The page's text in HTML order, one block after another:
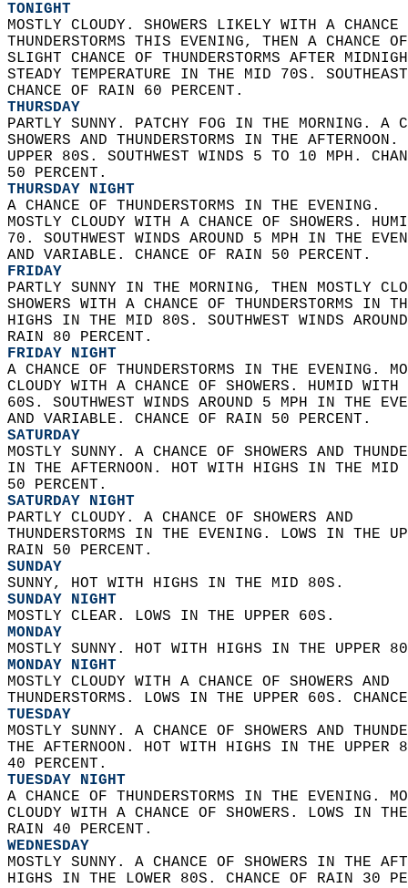
TONIGHT
MOSTLY CLOUDY. SHOWERS LIKELY WITH A
THUNDERSTORMS THIS EVENING, THEN A CHANCE
SLIGHT CHANCE OF THUNDERSTORMS AFTER
STEADY TEMPERATURE IN THE MID 70S.
CHANCE OF RAIN 60 PERCENT.
THURSDAY
PARTLY SUNNY. PATCHY FOG IN THE MORNING. A
SHOWERS AND THUNDERSTORMS IN THE
UPPER 80S. SOUTHWEST WINDS 5 TO 10 MPH.
50 PERCENT.
THURSDAY NIGHT
A CHANCE OF THUNDERSTORMS IN THE EVENING.
MOSTLY CLOUDY WITH A CHANCE OF SHOWERS.
70. SOUTHWEST WINDS AROUND 5 MPH IN THE
AND VARIABLE. CHANCE OF RAIN 50 PERCENT.
FRIDAY
PARTLY SUNNY IN THE MORNING, THEN MOSTLY
SHOWERS WITH A CHANCE OF THUNDERSTORMS IN
HIGHS IN THE MID 80S. SOUTHWEST WINDS
RAIN 80 PERCENT.
FRIDAY NIGHT
A CHANCE OF THUNDERSTORMS IN THE EVENING.
CLOUDY WITH A CHANCE OF SHOWERS. HUMID
60S. SOUTHWEST WINDS AROUND 5 MPH IN THE
AND VARIABLE. CHANCE OF RAIN 50 PERCENT.
SATURDAY
MOSTLY SUNNY. A CHANCE OF SHOWERS AND
IN THE AFTERNOON. HOT WITH HIGHS IN THE
50 PERCENT.
SATURDAY NIGHT
PARTLY CLOUDY. A CHANCE OF SHOWERS AND
THUNDERSTORMS IN THE EVENING. LOWS IN THE
RAIN 50 PERCENT.
SUNDAY
SUNNY, HOT WITH HIGHS IN THE MID 80S.
SUNDAY NIGHT
MOSTLY CLEAR. LOWS IN THE UPPER 60S.
MONDAY
MOSTLY SUNNY. HOT WITH HIGHS IN THE UPPER
MONDAY NIGHT
MOSTLY CLOUDY WITH A CHANCE OF SHOWERS AND
THUNDERSTORMS. LOWS IN THE UPPER 60S.
TUESDAY
MOSTLY SUNNY. A CHANCE OF SHOWERS AND
THE AFTERNOON. HOT WITH HIGHS IN THE
40 PERCENT.
TUESDAY NIGHT
A CHANCE OF THUNDERSTORMS IN THE EVENING.
CLOUDY WITH A CHANCE OF SHOWERS. LOWS IN
RAIN 40 PERCENT.
WEDNESDAY
MOSTLY SUNNY. A CHANCE OF SHOWERS IN THE
HIGHS IN THE LOWER 80S. CHANCE OF RAIN 30